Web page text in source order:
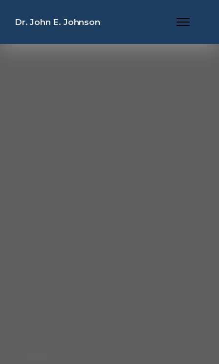
Dr. John E. Johnson